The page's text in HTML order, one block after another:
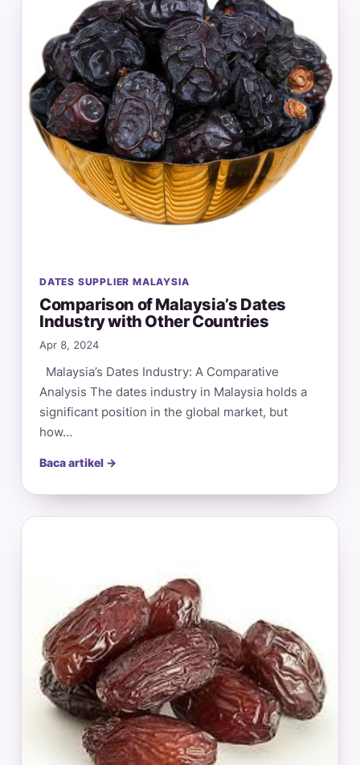
DATES SUPPLIER MALAYSIA
Comparison of Malaysia’s Dates
Industry with Other Countries
Apr 8, 2024
Malaysia’s Dates Industry: A Comparative
Analysis The dates industry in Malaysia holds a
significant position in the global market, but
how…
Baca artikel →